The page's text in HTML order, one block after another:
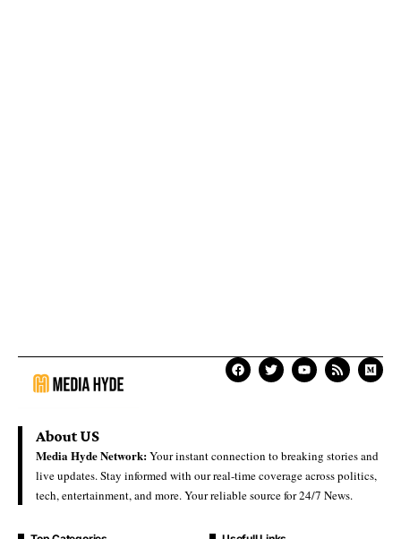
About US
Media Hyde Network:Your instant connection to breaking stories and
live updates. Stay informed with our real-time coverage across politics,
tech, entertainment, and more. Your reliable source for 24/7 News.